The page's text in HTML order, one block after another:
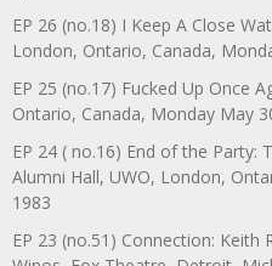
EP 26 (no.18) I Keep A Close
London, Ontario, Canada,
EP 25 (no.17) Fucked Up Once
Ontario, Canada, Monday May
EP 24 ( no.16) End of the Party:
Alumni Hall, UWO, London,
1983
EP 23 (no.51) Connection: Keith